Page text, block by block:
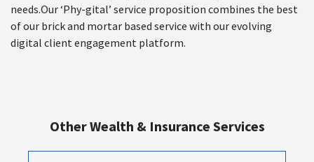
needs.Our ‘Phy-gital’ service proposition combines the best
of our brick and mortar based service with our evolving
digital client engagement platform.
Other Wealth & Insurance Services